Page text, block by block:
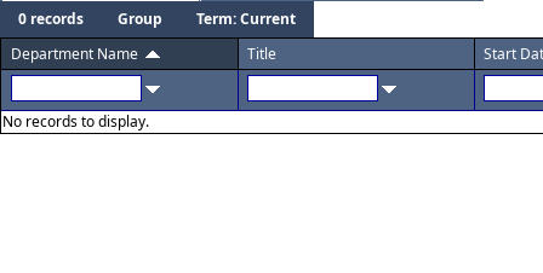
0 records Group
Term: Current
Department Name
Title Start
No records to display.